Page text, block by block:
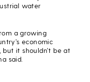
water
a growing
economic
it shouldn’t be at
said.